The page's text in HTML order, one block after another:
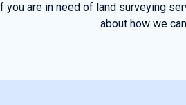
If you are in need of land surveying
about how we